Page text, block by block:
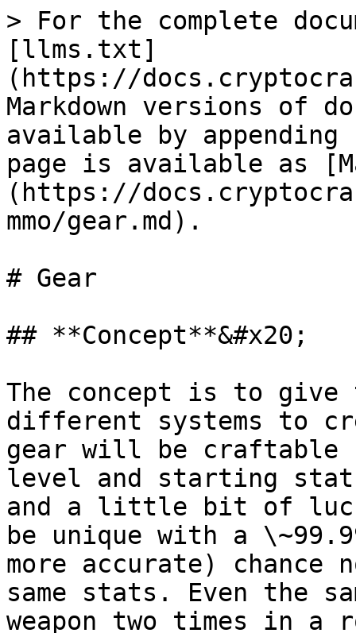
> For the complete
[llms.txt]
(https://
Markdown versions of
available by
page is available as
(https://
mmo/gear.md).
# Gear
## **Concept**&#x20;
The concept is to give
different systems to
gear will be craftable
level and starting
and a little bit of
be unique with a
more accurate) chance
same stats. Even the
weapon two times in